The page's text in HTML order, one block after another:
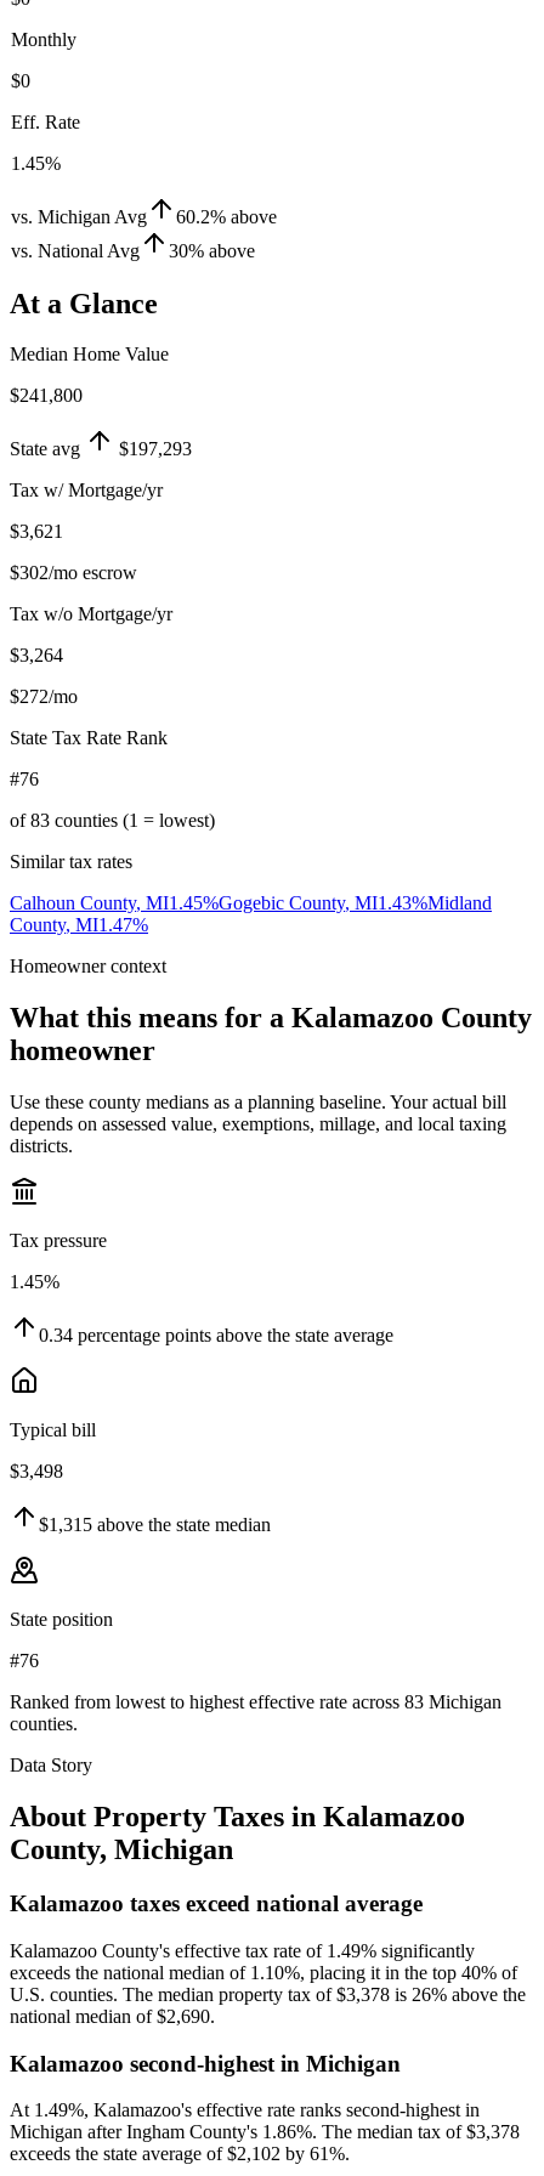
Monthly
$0
Eff. Rate
1.45%
vs. Michigan Avg 60.2% above
vs. National Avg
30% above
At a Glance
Median Home Value
$241,800
State avg
$197,293
Tax w/ Mortgage/yr
$3,621
$302/mo escrow
Tax w/o Mortgage/yr
$3,264
$272/mo
State Tax Rate Rank
#76
of83 counties (1 = lowest)
Similar tax rates
Calhoun County, MI1.45%Gogebic County, MI1.43%Midland
County, MI1.47%
Homeowner context
What this means for a Kalamazoo County
homeowner
Use these county medians as a planning baseline. Your actual bill
depends on assessed value, exemptions, millage, and local taxing
districts.
Tax pressure
1.45%
0.34 percentage points above the state average
Typical bill
$3,498
$1,315 above the state median
State position
#76
Ranked from lowest to highest effective rate across 83 Michigan
counties.
Data Story
About Property Taxes in Kalamazoo
County, Michigan
Kalamazoo taxes exceed national average
Kalamazoo County's effective tax rate of 1.49% significantly
exceeds the national median of 1.10%, placing it in the top 40% of
U.S. counties. The median property tax of $3,378 is 26% above the
national median of $2,690.
Kalamazoo second-highest in Michigan
At 1.49%, Kalamazoo's effective rate ranks second-highest in
Michigan after Ingham County's 1.86%. The median tax of $3,378
exceeds the state average of $2,102 by 61%.